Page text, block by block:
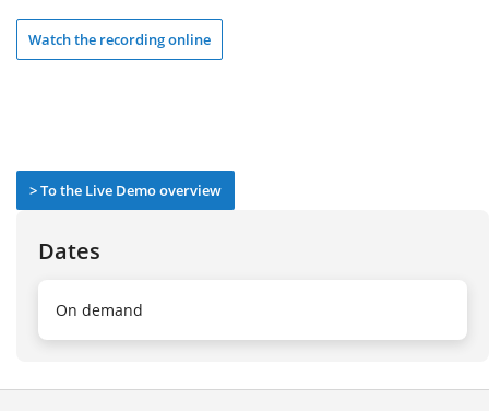
Watch the recording online
> To the Live Demo overview
Dates
On demand